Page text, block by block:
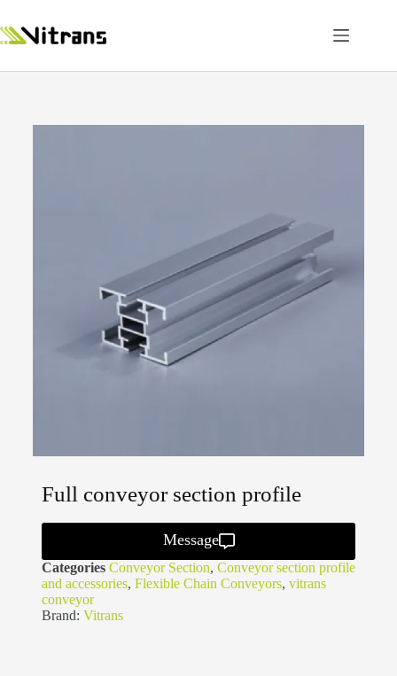
Full conveyor section profile
Message
Categories Conveyor Section, Conveyor section profile
and accessories, Flexible Chain Conveyors, vitrans
conveyor
Brand: Vitrans